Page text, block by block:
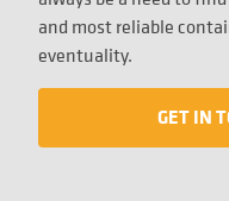
and most reliable
eventuality.
GET IN